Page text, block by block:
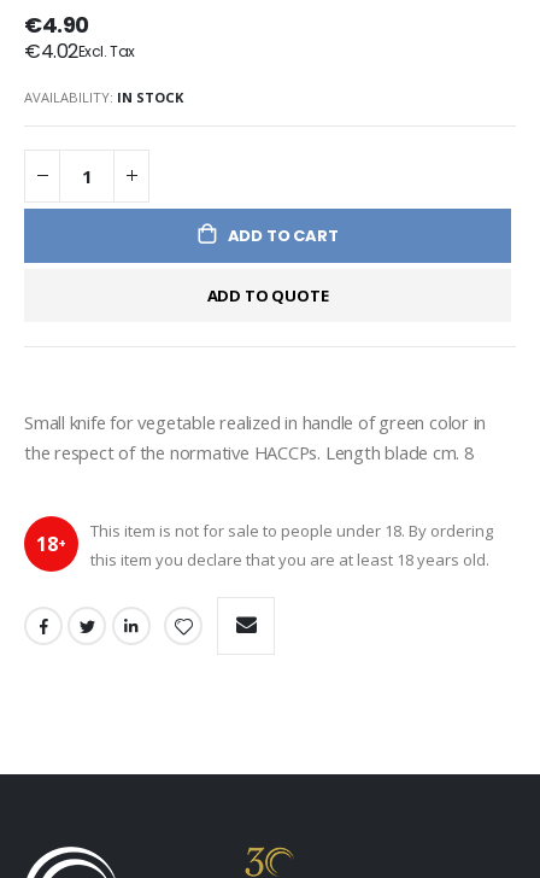
€4.90
€4.02
AVAILABILITY: IN STOCK
ADD TO CART
ADD TO QUOTE
Small knife for vegetable realized in handle of green color in
the respect of the normative HACCPs. Length blade cm. 8
18+
This item is not for sale to people under 18. By ordering
this item you declare that you are at least 18 years old.